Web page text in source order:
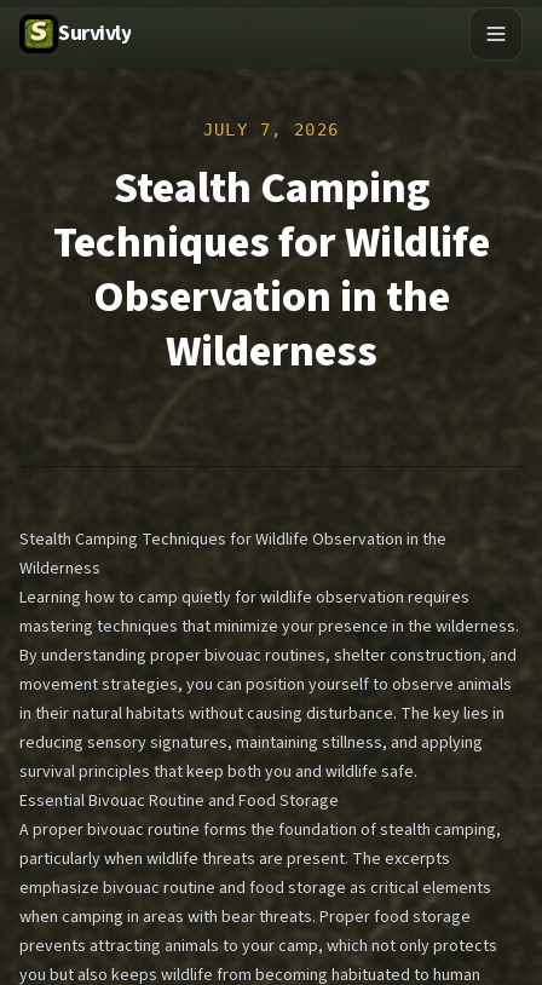
Survivly
JULY 7, 2026
Stealth Camping
Techniques for Wildlife
Observation in the
Wilderness
Stealth Camping Techniques for Wildlife Observation in the
Wilderness
Learning how to camp quietly for wildlife observation requires
mastering techniques that minimize your presence in the wilderness.
By understanding proper bivouac routines, shelter construction, and
movement strategies, you can position yourself to observe animals
in their natural habitats without causing disturbance. The key lies in
reducing sensory signatures, maintaining stillness, and applying
survival principles that keep both you and wildlife safe.
Essential Bivouac Routine and Food Storage
A proper bivouac routine forms the foundation of stealth camping,
particularly when wildlife threats are present. The excerpts
emphasize bivouac routine and food storage as critical elements
when camping in areas with bear threats. Proper food storage
prevents attracting animals to your camp, which not only protects
you but also keeps wildlife from becoming habituated to human